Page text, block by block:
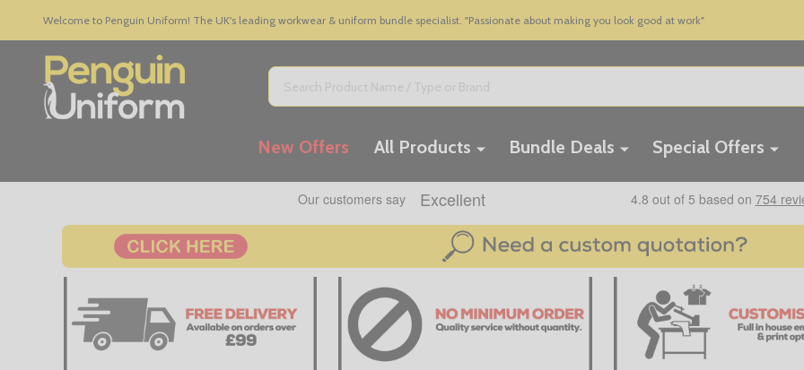
Welcome to Penguin Uniform! The UK's leading workwear & uniform bundle specialist. "Passionate about making you look good at work"
Search
New Offers All Products Bundle Deals Special Offers